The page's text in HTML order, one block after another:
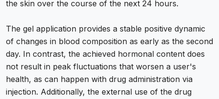
the skin over the course of the next 24 hours.
The gel application provides a stable positive dynamic
of changes in blood composition as early as the second
day. In contrast, the achieved hormonal content does
not result in peak fluctuations that worsen a user's
health, as can happen with drug administration via
injection. Additionally, the external use of the drug